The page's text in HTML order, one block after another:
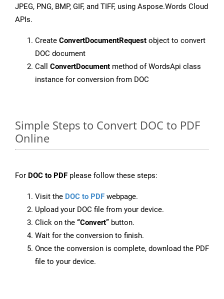
JPEG, PNG, BMP, GIF, and TIFF, using Aspose.Words Cloud
APIs.
Create ConvertDocumentRequest object to convert
DOC document
Call ConvertDocument method of WordsApi class
instance for conversion from DOC
Simple Steps to Convert DOC to PDF
Online
For DOC to PDF please follow these steps:
Visit the DOC to PDF webpage.
Upload your DOC file from your device.
Click on the “Convert” button.
Wait for the conversion to finish.
Once the conversion is complete, download the PDF
file to your device.